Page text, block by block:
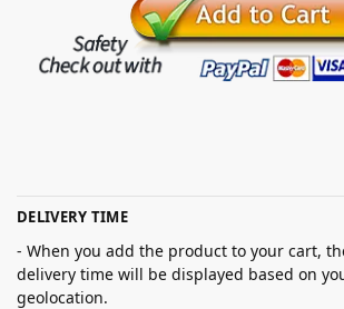
DELIVERY TIME
- When you add the product to your cart,
delivery time will be displayed based on
geolocation.